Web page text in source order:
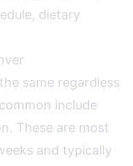
dietary
same regardless
include
These are most
and typically